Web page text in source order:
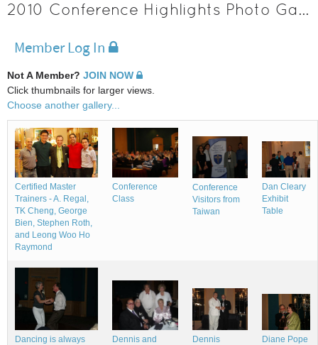
2010 Conference Highlights Photo Gallery
Member Log In
Not A Member? JOIN NOW
Click thumbnails for larger views.
Choose another gallery...
Certified Master
Trainers - A. Regal,
TK Cheng, George
Bien, Stephen Roth,
and Leong Woo Ho
Raymond
Conference
Class
Conference
Visitors from
Taiwan
Dan Cleary
Exhibit
Table
Dancing is always
Dennis and
Dennis
Diane Pope